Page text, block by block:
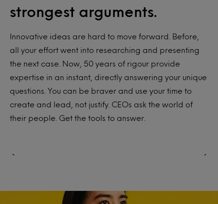
strongest arguments.
Innovative ideas are hard to move forward. Before,
all your effort went into researching and presenting
the next case. Now, 50 years of rigour provide
expertise in an instant, directly answering your unique
questions. You can be braver and use your time to
create and lead, not justify. CEOs ask the world of
their people. Get the tools to answer.